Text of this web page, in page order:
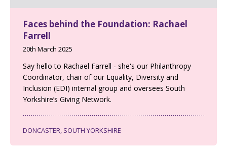
Faces behind the Foundation: Rachael
Farrell
20th March 2025
Say hello to Rachael Farrell - she's our Philanthropy
Coordinator, chair of our Equality, Diversity and
Inclusion (EDI) internal group and oversees South
Yorkshire’s Giving Network.
DONCASTER, SOUTH YORKSHIRE